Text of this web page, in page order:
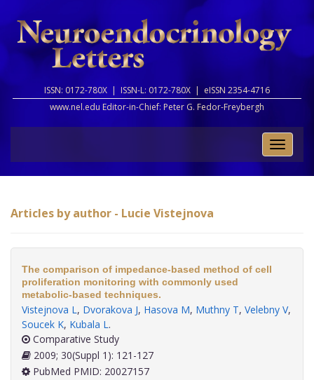
ISSN: 0172-780X | ISSN-L: 0172-780X | eISSN 2354-4716
www.nel.edu Editor-in-Chief: Peter G. Fedor-Freybergh
Toggle
Articles by author - Lucie Vistejnova
The comparison of impedance-based method of cell
proliferation monitoring with commonly used
metabolic-based techniques.
Vistejnova L, Dvorakova J, Hasova M, Muthny T, Velebny V,
Soucek K, Kubala L.
Comparative Study
2009; 30(Suppl 1): 121-127
PubMed PMID: 20027157